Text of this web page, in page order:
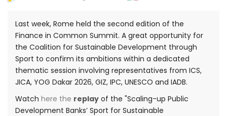
Last week, Rome held the second edition of the
Finance in Common Summit. A great opportunity for
the Coalition for Sustainable Development through
Sport to confirm its ambitions within a dedicated
thematic session involving representatives from ICS,
JICA, YOG Dakar 2026, GIZ, IPC, UNESCO and IADB.
Watch here the replay of the "Scaling-up Public
Development Banks’ Sport for Sustainable